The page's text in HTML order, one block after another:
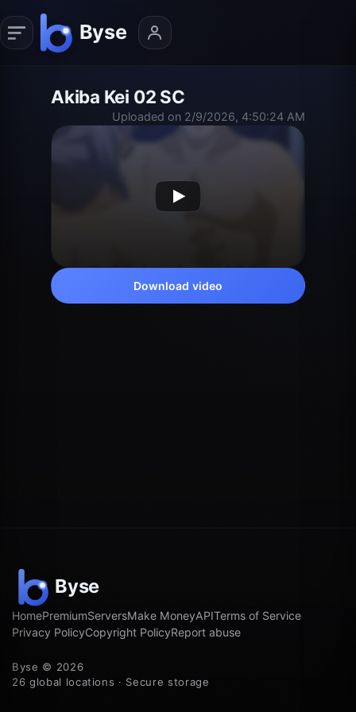
Akiba Kei 02 SC
Uploaded on 2/9/2026, 4:50:24 AM
Download video
HomePremiumServersMake MoneyAPITerms of Service
Privacy PolicyCopyright PolicyReport abuse
Byse © 2026
26 global locations · Secure storage